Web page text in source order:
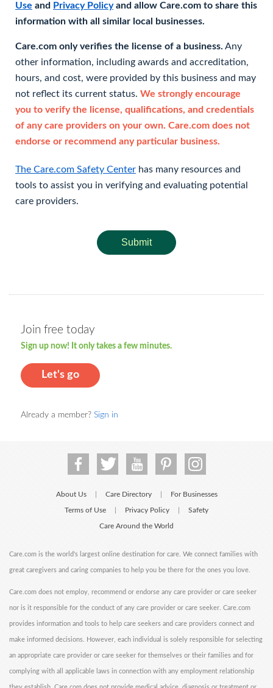
Use and Privacy Policyand allow Care.com to share this
information with all similar local businesses.
Care.com only verifies the license of a business. Any
other information, including awards and accreditation,
hours, and cost, were provided by this business and may
not reflect its current status. We strongly encourage
you to verify the license, qualifications, and credentials
of any care providers on your own. Care.com does not
endorse or recommend any particular business.
The Care.com Safety Center has many resources and
tools to assist you in verifying and evaluating potential
care providers.
Submit
Join free today
Sign up now! It only takes a few minutes.
Let's go
Already a member? Sign in
About Us Care Directory For Businesses
Terms of Use Privacy Policy Safety
Care Around the World
Care.com is the world's largest online destination for care. We connect families with
great caregivers and caring companies to help you be there for the ones you love.
Care.com does not employ, recommend or endorse any care provider or care seeker
nor is it responsible for the conduct of any care provider or care seeker. Care.com
provides information and tools to help care seekers and care providers connect and
make informed decisions. However, each individual is solely responsible for selecting
an appropriate care provider or care seeker for themselves or their families and for
complying with all applicable laws in connection with any employment relationship